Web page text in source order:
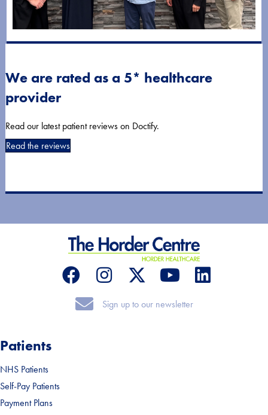
Horder Healthcare Achieves Gold Status in Wellbeing
July 8, 2026
We are rated as a 5* healthcare
provider
Read our latest patient reviews on Doctify.
Read the reviews
Sign up to our newsletter
Sign up to our newsletter
Patients
NHS Patients
Self-Pay Patients
Payment Plans